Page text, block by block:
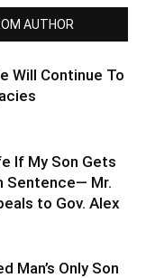
AUTHOR
Will Continue To
If My Son Gets
Sentence— Mr.
to Gov. Alex
Man’s Only Son